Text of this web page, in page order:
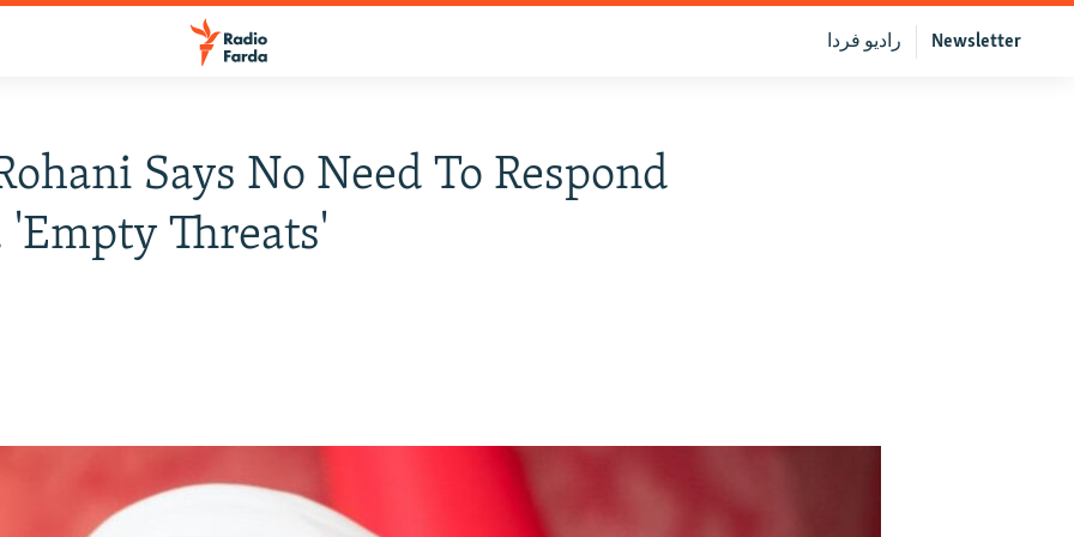
Newsletter رادیو فردا
Says No Need To Respond
'Empty Threats'